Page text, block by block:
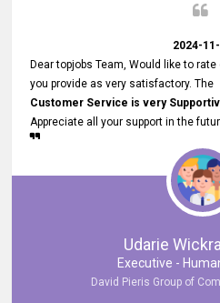
2024-11-
Dear topjobs Team, Would like to
you provide as very satisfactory. The
Customer Service is very
Appreciate all your support in the
Udarie
Executive -
David Pieris Group of